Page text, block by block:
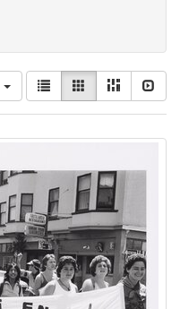
View
results
as:
List GalleryMasonry